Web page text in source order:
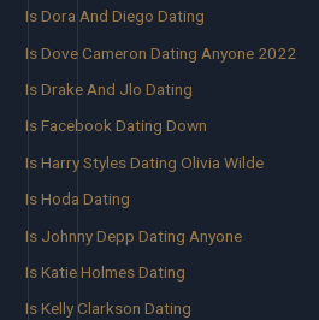
Is Dora And Diego Dating
Is Dove Cameron Dating Anyone 2022
Is Drake And Jlo Dating
Is Facebook Dating Down
Is Harry Styles Dating Olivia Wilde
Is Hoda Dating
Is Johnny Depp Dating Anyone
Is Katie Holmes Dating
Is Kelly Clarkson Dating